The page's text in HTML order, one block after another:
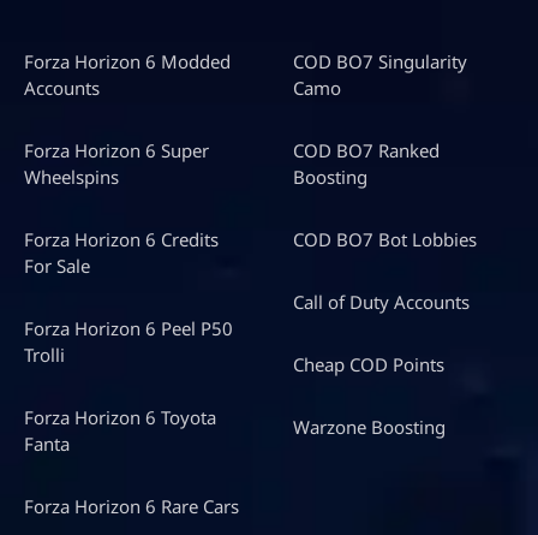
Forza Horizon 6 Modded
Accounts
Forza Horizon 6 Super
Wheelspins
Forza Horizon 6 Credits
For Sale
Forza Horizon 6 Peel P50
Trolli
Forza Horizon 6 Toyota
Fanta
Forza Horizon 6 Rare Cars
COD BO7 Singularity
Camo
COD BO7 Ranked
Boosting
COD BO7 Bot Lobbies
Call of Duty Accounts
Cheap COD Points
Warzone Boosting